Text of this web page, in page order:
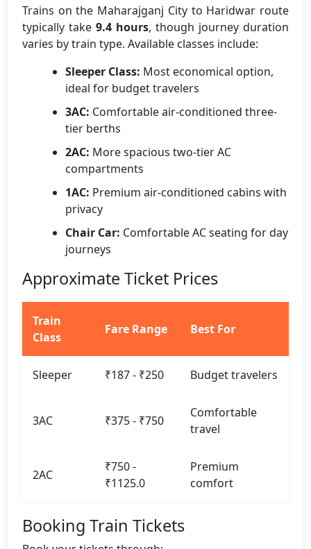
Trains on the Maharajganj City to Haridwar route
typically take 9.4 hours, though journey duration
varies by train type. Available classes include:
Sleeper Class: Most economical option,
ideal for budget travelers
3AC: Comfortable air-conditioned three-
tier berths
2AC: More spacious two-tier AC
compartments
1AC: Premium air-conditioned cabins with
privacy
Chair Car: Comfortable AC seating for day
journeys
Approximate Ticket Prices
Train
Class
Fare Range Best For
Sleeper ₹187 - ₹250 Budget travelers
3AC ₹375 - ₹750
Comfortable
travel
2AC
₹750 -
₹1125.0
Premium
comfort
Booking Train Tickets